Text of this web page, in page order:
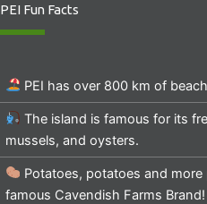
PEI Fun Facts
PEI has over 800 km of
The island is famous for its
mussels, and oysters.
Potatoes, potatoes and
famous Cavendish Farms Brand!